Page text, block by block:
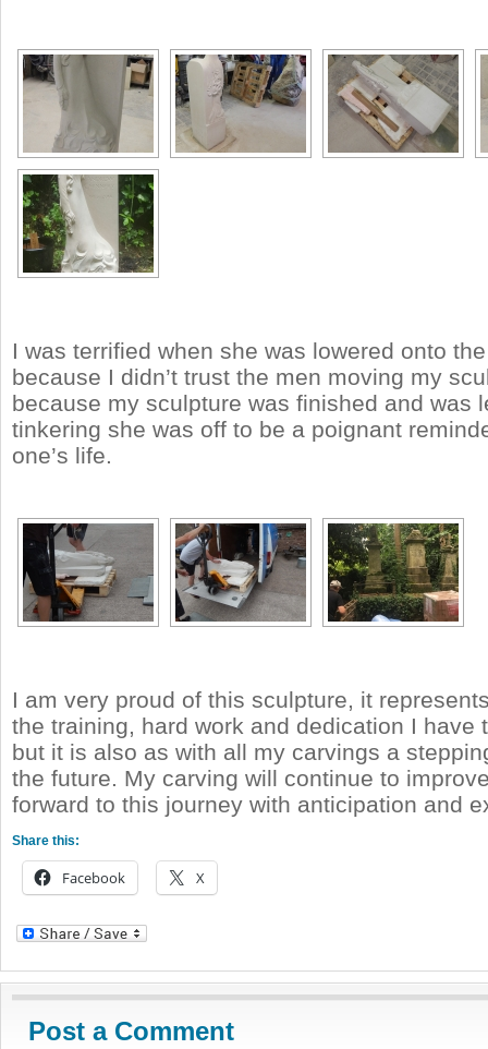
I was terrified when she was lowered onto
because I didn’t trust the men moving my
because my sculpture was finished and was
tinkering she was off to be a poignant
one’s life.
I am very proud of this sculpture, it
the training, hard work and dedication I have
but it is also as with all my carvings a
the future. My carving will continue to
forward to this journey with anticipation and
Share this:
Facebook X
Post a Comment